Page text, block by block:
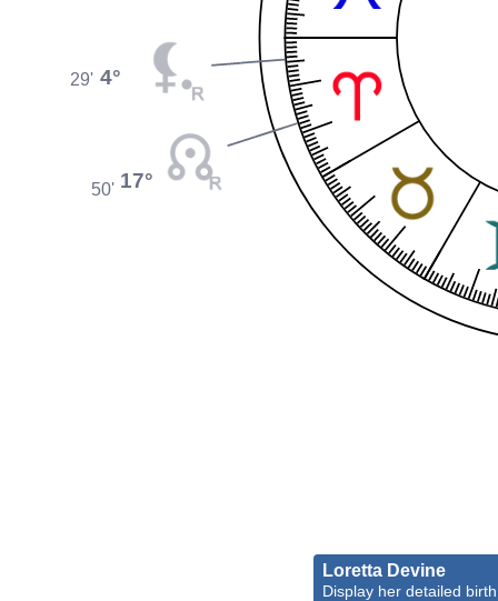
4°
29'
17°
50'
Loretta Devine
Display her detailed